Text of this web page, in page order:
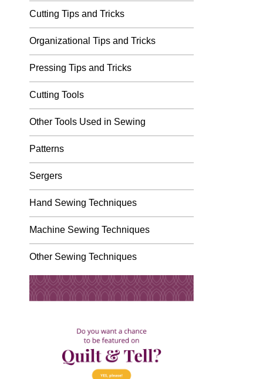
Cutting Tips and Tricks
Organizational Tips and Tricks
Pressing Tips and Tricks
Cutting Tools
Other Tools Used in Sewing
Patterns
Sergers
Hand Sewing Techniques
Machine Sewing Techniques
Other Sewing Techniques